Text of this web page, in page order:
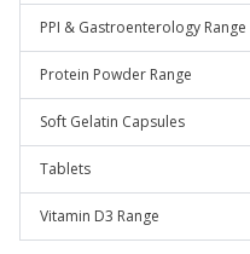
PPI & Gastroenterology Range
Protein Powder Range
Soft Gelatin Capsules
Tablets
Vitamin D3 Range